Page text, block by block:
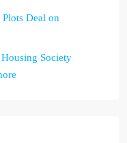
Deal on
Society